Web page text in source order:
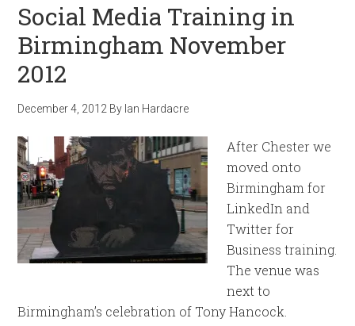
Social Media Training in
Birmingham November
2012
December 4, 2012 By Ian Hardacre
After Chester we
moved onto
Birmingham for
LinkedIn and
Twitter for
Business training.
The venue was
next to
Birmingham’s celebration of Tony Hancock.